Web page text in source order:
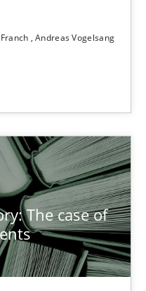
Andreas Vogelsang
The case of
the Completeness of